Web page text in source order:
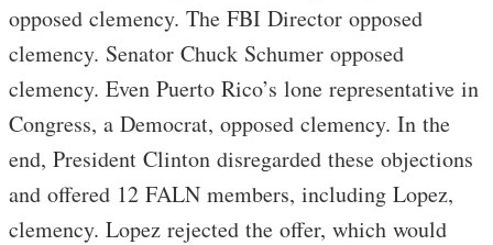
opposed clemency. The FBI Director opposed
clemency. Senator Chuck Schumer opposed
clemency. Even Puerto Rico’s lone representative in
Congress, a Democrat, opposed clemency. In the
end, President Clinton disregarded these objections
and offered 12 FALN members, including Lopez,
clemency. Lopez rejected the offer, which would